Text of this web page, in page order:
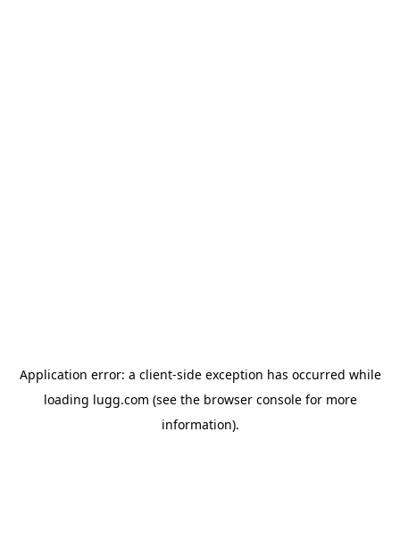
Application error: a client-side exception has occurred while
loading lugg.com (see the browser consolefor more
information).